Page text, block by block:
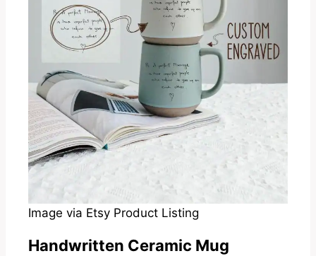
Image via Etsy Product Listing
Handwritten Ceramic Mug